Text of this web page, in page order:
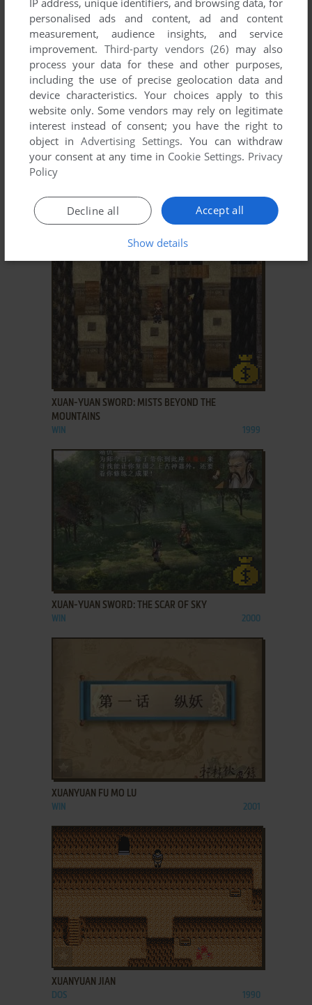
DOS 1994
XUAN-YUAN SWORD: DANCE OF THE MAPLE LEAVES
ADD TO FAVORITES
XUAN-YUAN SWORD: MISTS BEYOND THE
MOUNTAINS
WIN 1999
ADD TO FAVORITES
XUAN-YUAN SWORD: THE SCAR OF SKY
WIN 2000
XUANYUAN FU MO LU
WIN 2001
ADD TO FAVORITES
XUANYUAN JIAN
DOS 1990
IP address, unique identifiers, and browsing data, for
personalised ads and content, ad and content
measurement, audience insights, and service
improvement. Third-party vendors (26) may also
process your data for these and other purposes,
including the use of precise geolocation data and
device characteristics. Your choices apply to this
website only. Some vendors may rely on legitimate
interest instead of consent; you have the right to
object inAdvertising Settings. You can withdraw
your consent at any time in Cookie Settings. Privacy
Policy
Accept all
Decline all
Show details